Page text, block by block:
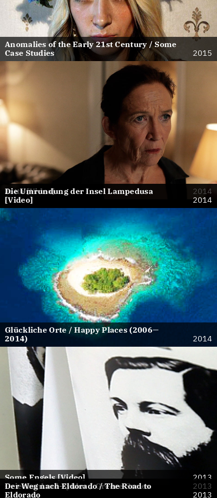
Anomalies of the Early 21st Century / Some
Case Studies
2015
Jutta [Video] 2014
Die Umrundung der Insel Lampedusa
[Video]
2014
Glückliche Orte / Happy Places (2006—
2014)
2014
Some Engels [Video]
2013
Griechenland-Zyklus / Greece Series
2013
Der Weg nach Eldorado / The Road to
Eldorado
2013